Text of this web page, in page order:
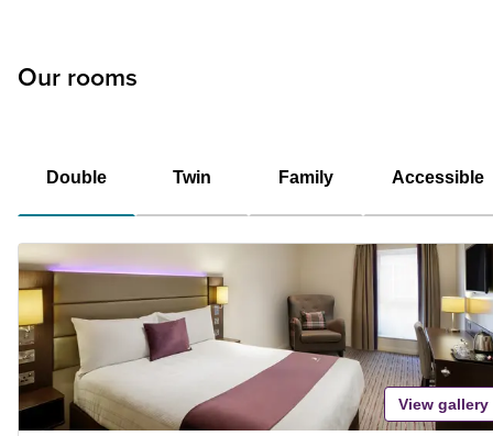
Our rooms
Double Twin Family Accessible
View gallery